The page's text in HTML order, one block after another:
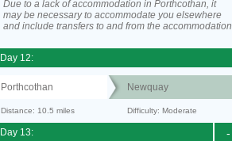
Due to a lack of accommodation in Porthcothan, it
may be necessary to accommodate you elsewhere
and include transfers to and from the
Day 12:
Porthcothan Newquay
Distance: 10.5 miles Difficulty: Moderate
-
Day 13: